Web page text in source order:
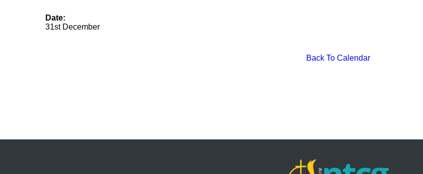
Date:
31st December
Back To Calendar